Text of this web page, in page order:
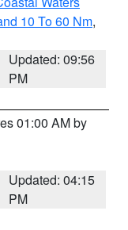
10 To 60 Nm,
Updated: 09:56
PM
01:00 AM by
Updated: 04:15
PM